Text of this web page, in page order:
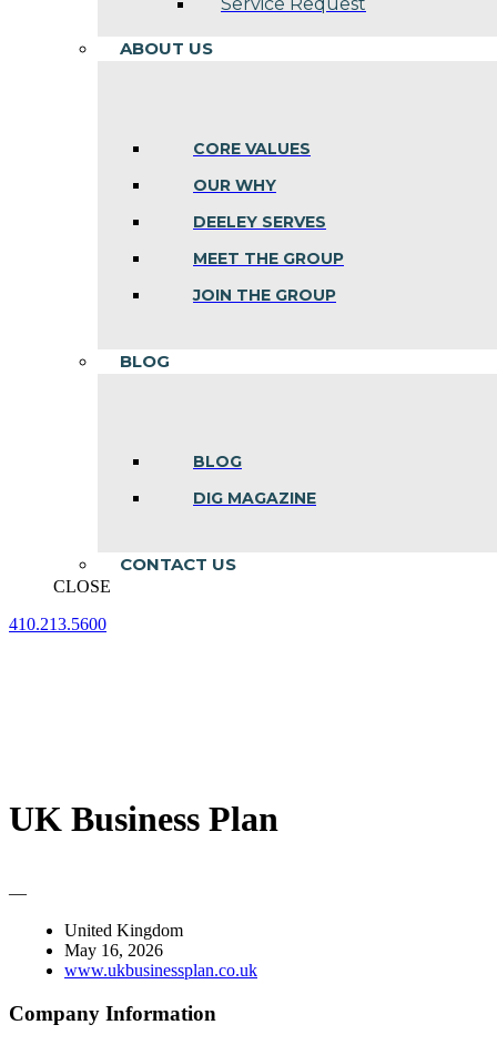
ABOUT US
CORE VALUES
OUR WHY
DEELEY SERVES
MEET THE GROUP
JOIN THE GROUP
BLOG
BLOG
DIG MAGAZINE
CONTACT US
CLOSE
410.213.5600
UK Business Plan
—
United Kingdom
May 16, 2026
www.ukbusinessplan.co.uk
Company Information